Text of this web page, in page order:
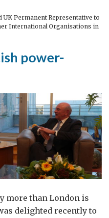
Permanent Representative to
International Organisations in
power-
more than London is
delighted recently to